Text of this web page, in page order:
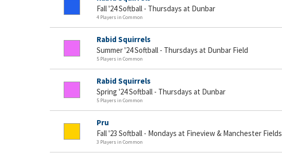
Fall '24 Softball - Thursdays at Dunbar
4 Players in Common
Rabid Squirrels
Summer '24 Softball - Thursdays at Dunbar Field
5 Players in Common
Rabid Squirrels
Spring '24 Softball - Thursdays at Dunbar
5 Players in Common
Pru
Fall '23 Softball - Mondays at Fineview & Manchester Fields
3 Players in Common